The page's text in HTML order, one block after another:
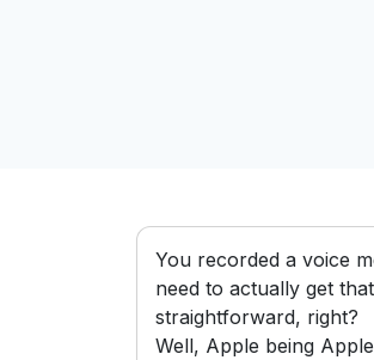
You recorded a voice
need to actually get
straightforward, right?
Well, Apple being